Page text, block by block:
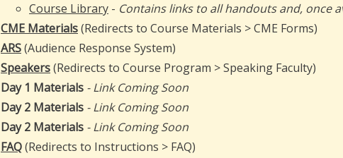
Course Library - Contains links to all handouts and, once
CME Materials(Redirects to Course Materials > CME Forms)
ARS(Audience Response System)
Speakers(Redirects to Course Program > Speaking Faculty)
Day 1 Materials - Link Coming Soon
Day 2 Materials - Link Coming Soon
Day 2 Materials - Link Coming Soon
FAQ(Redirects to Instructions > FAQ)